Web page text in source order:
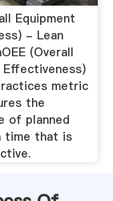
Equipment
- Lean
(Overall
Effectiveness)
metric
the
of planned
time that is